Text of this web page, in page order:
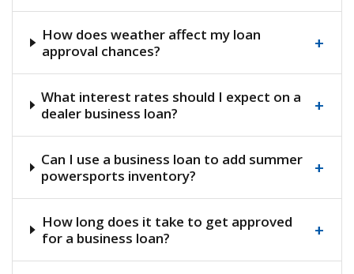
How does weather affect my loan
approval chances?
+
What interest rates should I expect on a
dealer business loan?
+
Can I use a business loan to add summer
powersports inventory?
+
How long does it take to get approved
for a business loan?
+